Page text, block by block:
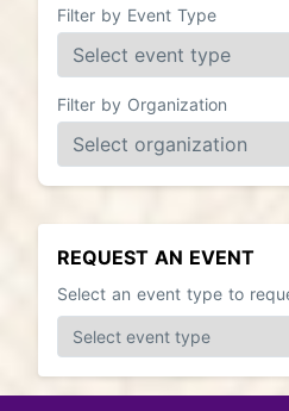
Filter by Event Type
Filter by Organization
REQUEST AN EVENT
Select an event type to